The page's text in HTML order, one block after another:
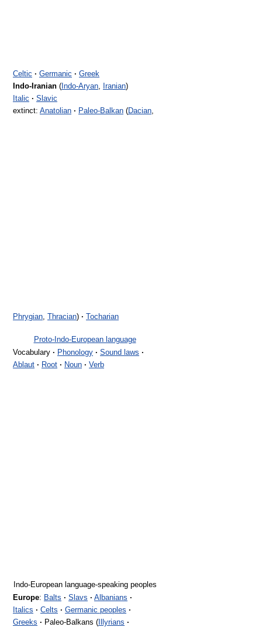
Celtic · Germanic · Greek
Indo-Iranian ( Indo-Aryan Iranian)
Italic · Slavic
extinct: Anatolian · Paleo-Balkan (Dacian
Phrygian Thracian) · Tocharian
Proto-Indo-European language
Vocabulary · Phonology · Sound laws ·
Ablaut · Root · Noun · Verb
Indo-European language-speaking peoples
Europe: Balts · Slavs · Albanians ·
Italics · Celts · Germanic peoples ·
Greeks · Paleo-Balkans ( Illyrians ·